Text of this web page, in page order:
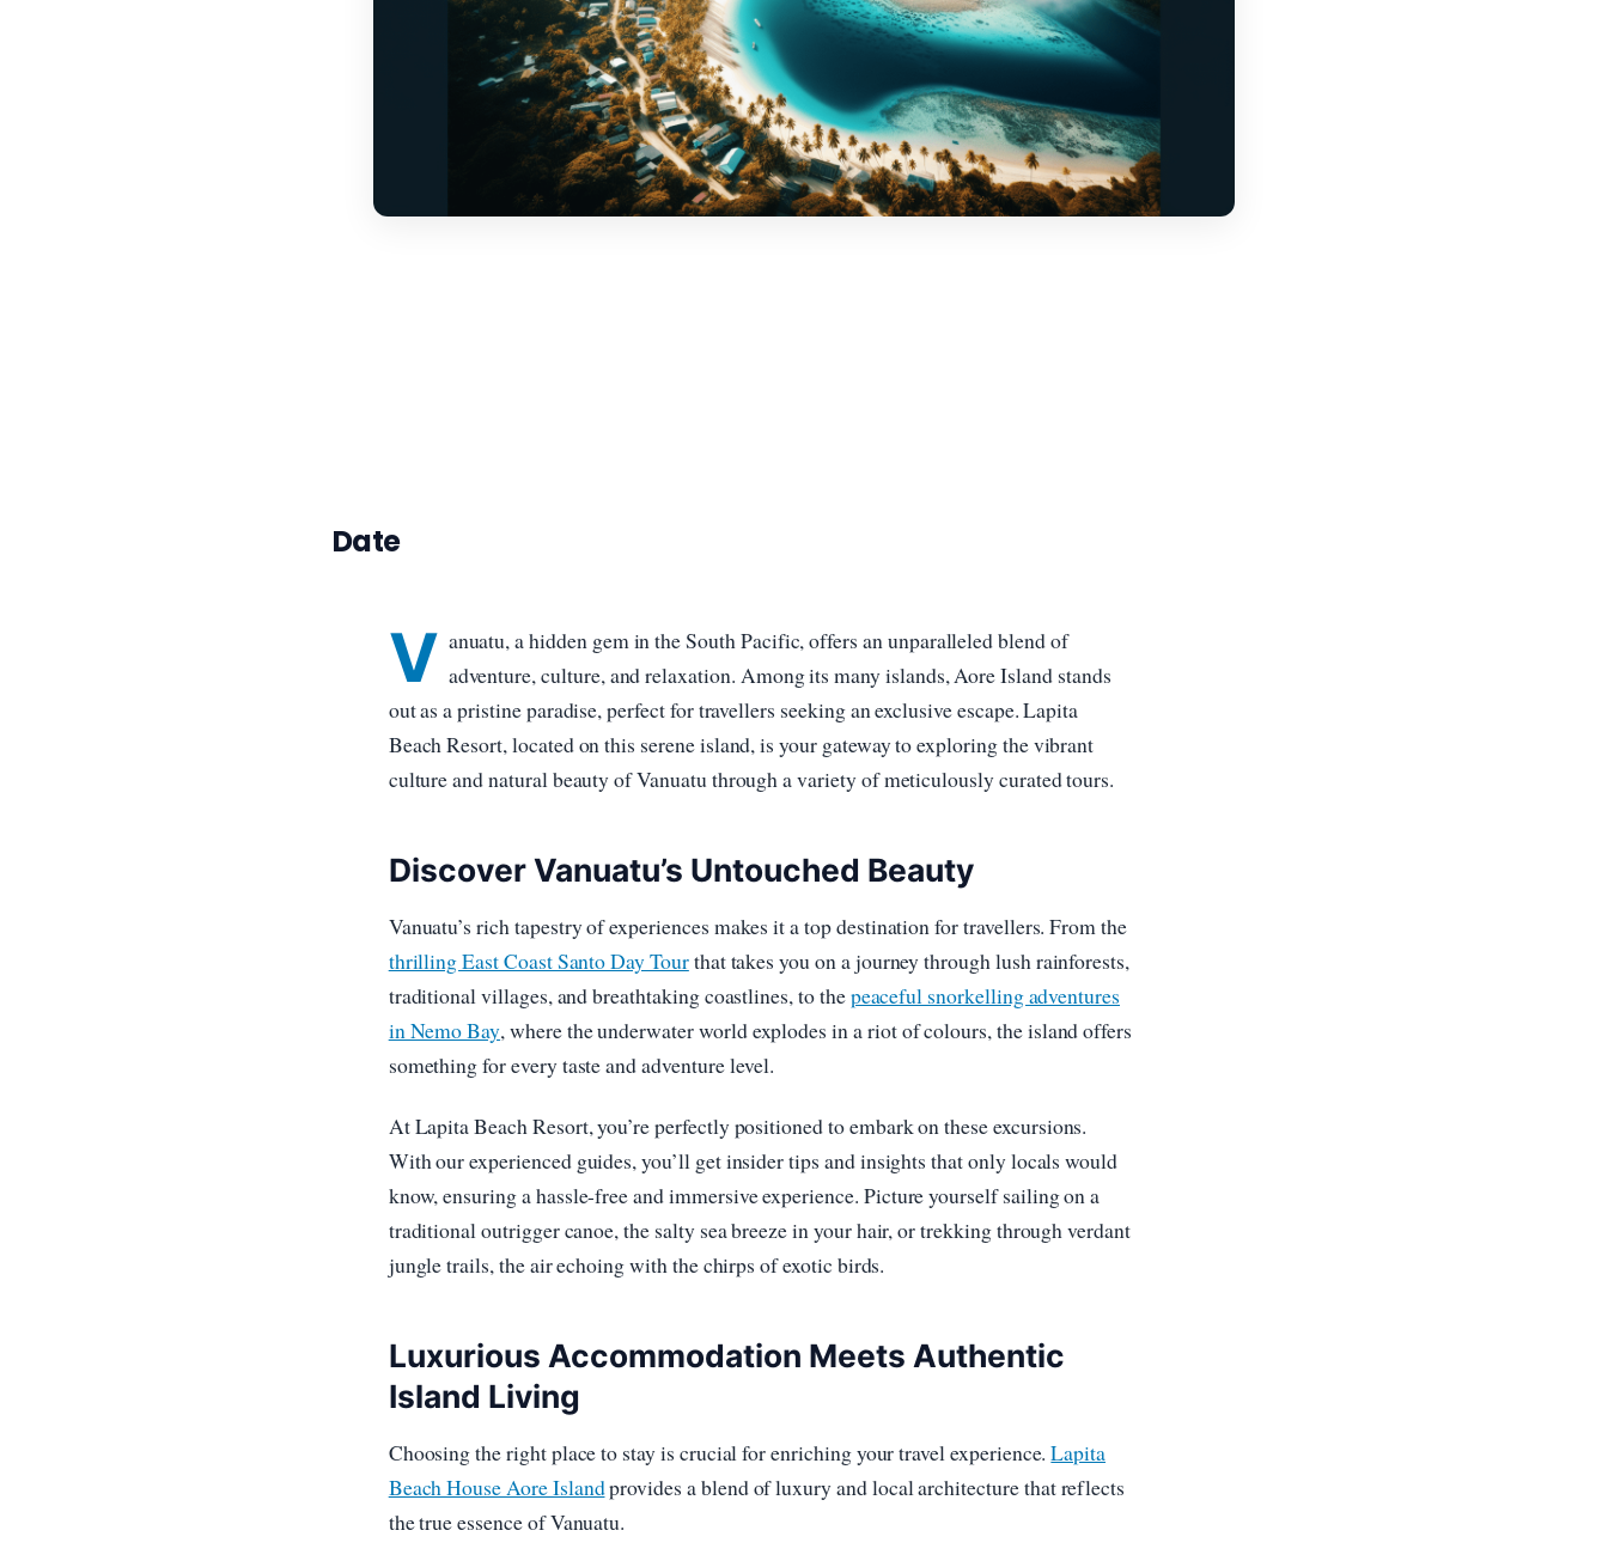
Date
V anuatu, a hidden gem in the South Pacific, offers an unparalleled blend of
adventure, culture, and relaxation. Among its many islands, Aore Island stands
out as a pristine paradise, perfect for travellers seeking an exclusive escape. Lapita
Beach Resort, located on this serene island, is your gateway to exploring the vibrant
culture and natural beauty of Vanuatu through a variety of meticulously curated tours.
Discover Vanuatu’s Untouched Beauty
Vanuatu’s rich tapestry of experiences makes it a top destination for travellers. From the
thrilling East Coast Santo Day Tourthat takes you on a journey through lush rainforests,
traditional villages, and breathtaking coastlines, to thepeaceful snorkelling adventures
in Nemo Bay, where the underwater world explodes in a riot of colours, the island offers
something for every taste and adventure level.
At Lapita Beach Resort, you’re perfectly positioned to embark on these excursions.
With our experienced guides, you’ll get insider tips and insights that only locals would
know, ensuring a hassle-free and immersive experience. Picture yourself sailing on a
traditional outrigger canoe, the salty sea breeze in your hair, or trekking through verdant
jungle trails, the air echoing with the chirps of exotic birds.
Luxurious Accommodation Meets Authentic
Island Living
Choosing the right place to stay is crucial for enriching your travel experience.Lapita
Beach House Aore Islandprovides a blend of luxury and local architecture that reflects
the true essence of Vanuatu.